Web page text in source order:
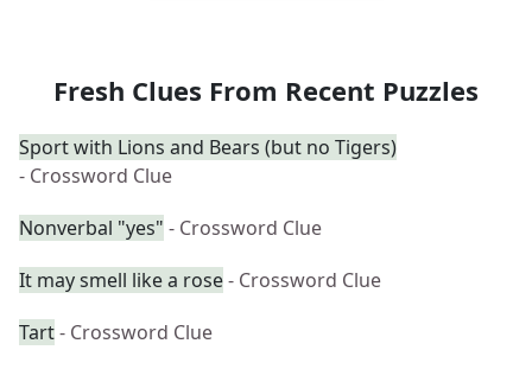
Fresh Clues From Recent Puzzles
Sport with Lions and Bears (but no Tigers)
- Crossword Clue
Nonverbal "yes" - Crossword Clue
It may smell like a rose- Crossword Clue
Tart- Crossword Clue